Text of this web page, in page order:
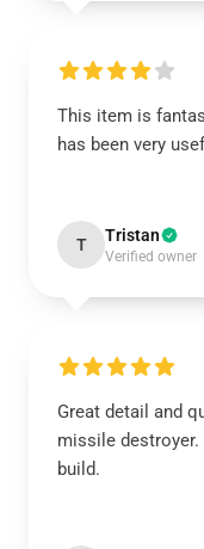
This item is
has been very
T Tristan
Verified owner
Great detail and
missile
build.